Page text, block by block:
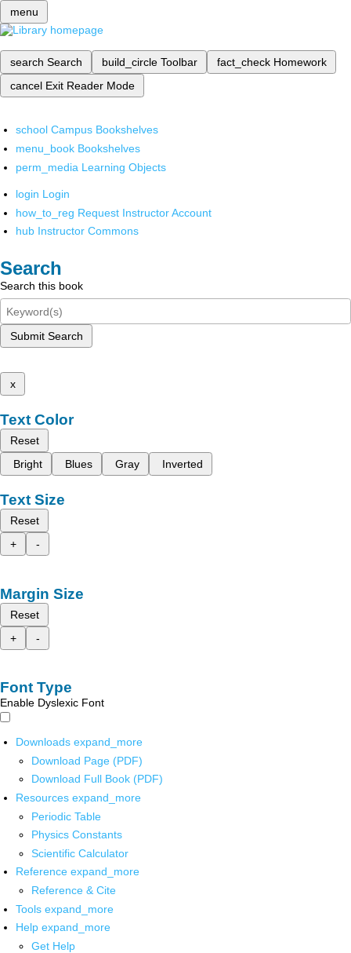
menu
search Search build_circle Toolbar fact_check Homework
cancel Exit Reader Mode
school Campus Bookshelves
menu_book Bookshelves
perm_media Learning Objects
login Login
how_to_reg Request Instructor Account
hub Instructor Commons
Search
Search this book
Submit Search
x
Text Color
Reset
Bright
Blues Gray Inverted
Text Size
Reset
+
-
Margin Size
Reset
+
-
Font Type
Enable Dyslexic Font
Downloads expand_more
Download Page (PDF)
Download Full Book (PDF)
Resources expand_more
Periodic Table
Physics Constants
Scientific Calculator
Reference expand_more
Reference & Cite
Tools expand_more
Help expand_more
Get Help